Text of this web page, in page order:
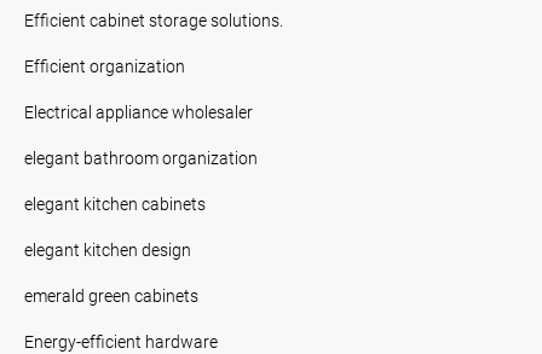
Efficient cabinet storage solutions.
Efficient organization
Electrical appliance wholesaler
elegant bathroom organization
elegant kitchen cabinets
elegant kitchen design
emerald green cabinets
Energy-efficient hardware